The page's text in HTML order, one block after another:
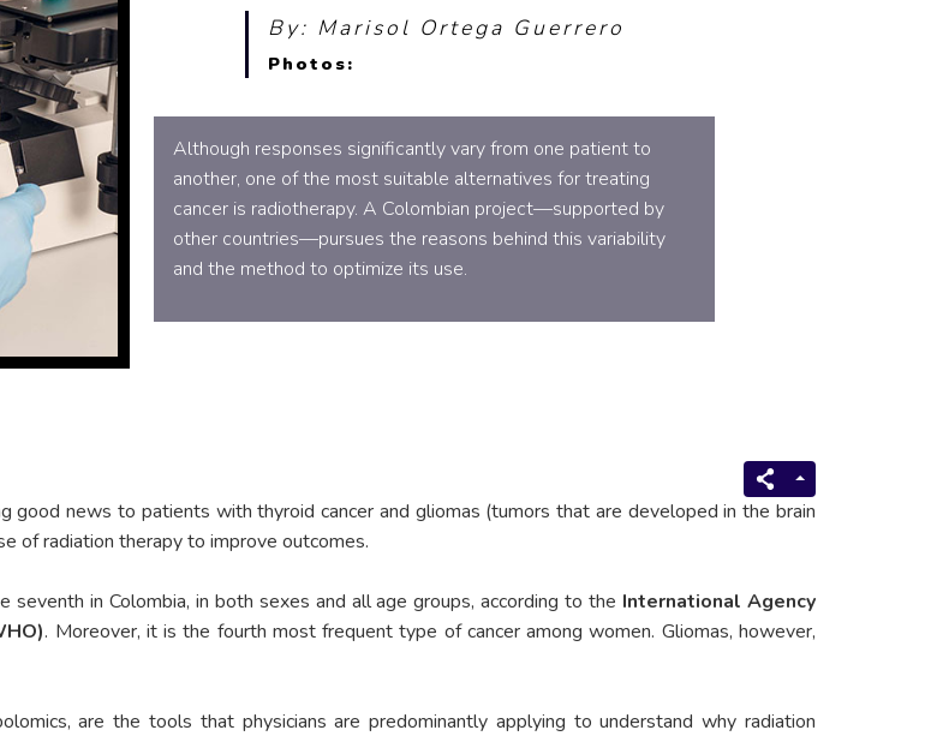
By: Marisol Ortega Guerrero
Photos:
Although responses significantly vary from one patient to
another, one of the most suitable alternatives for treating
cancer is radiotherapy. A Colombian project—supported by
other countries—pursues the reasons behind this variability
and the method to optimize its use.
good news to patients with thyroid cancer and gliomas (tumors that are developed in the brain
of radiation therapy to improve outcomes.
in Colombia, in both sexes and all age groups, according to the International Agency
. Moreover, it is the fourth most frequent type of cancer among women. Gliomas, however,
are the tools that physicians are predominantly applying to understand why radiation